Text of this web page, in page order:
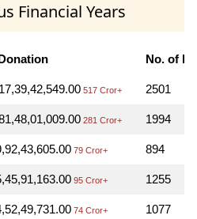
Financial Years
No. of
517 Cror+ 2501
281 Cror+ 1994
79 Cror+ 894
95 Cror+ 1255
74 Cror+ 1077